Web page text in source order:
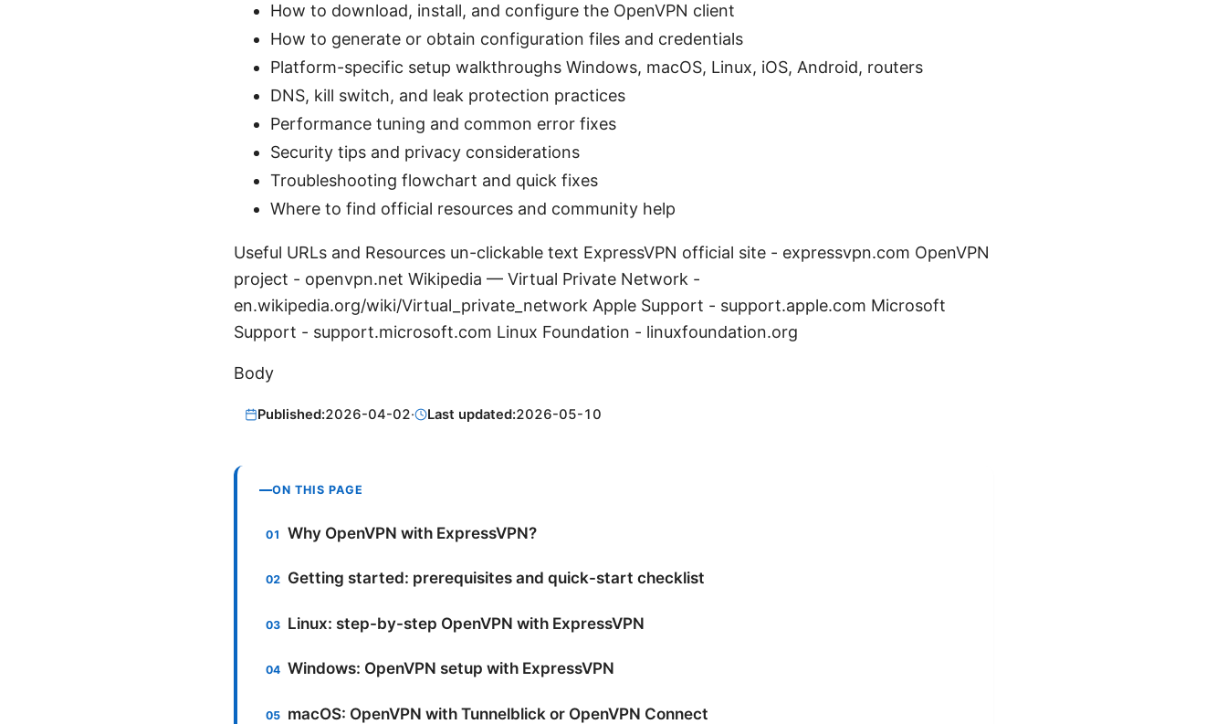
How to download, install, and configure the OpenVPN client
How to generate or obtain configuration files and credentials
Platform-specific setup walkthroughs Windows, macOS, Linux, iOS, Android, routers
DNS, kill switch, and leak protection practices
Performance tuning and common error fixes
Security tips and privacy considerations
Troubleshooting flowchart and quick fixes
Where to find official resources and community help
Useful URLs and Resources un-clickable text ExpressVPN official site - expressvpn.com OpenVPN
project - openvpn.net Wikipedia — Virtual Private Network -
en.wikipedia.org/wiki/Virtual_private_network Apple Support - support.apple.com Microsoft
Support - support.microsoft.com Linux Foundation - linuxfoundation.org
Body
Published:2026-04-02· Last updated:2026-05-10
ON THIS PAGE
Why OpenVPN with ExpressVPN?
Getting started: prerequisites and quick-start checklist
Linux: step-by-step OpenVPN with ExpressVPN
Windows: OpenVPN setup with ExpressVPN
macOS: OpenVPN with Tunnelblick or OpenVPN Connect